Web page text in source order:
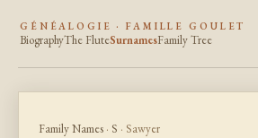
GÉNÉALOGIE · FAMILLE GOULET
BiographyThe FluteSurnamesFamily Tree
Family Names · S · Sawyer